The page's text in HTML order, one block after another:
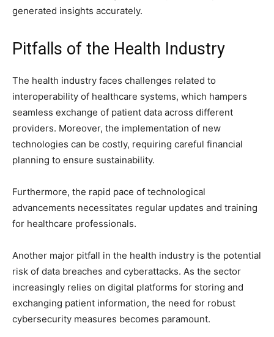
generated insights accurately.
Pitfalls of the Health Industry
The health industry faces challenges related to
interoperability of healthcare systems, which hampers
seamless exchange of patient data across different
providers. Moreover, the implementation of new
technologies can be costly, requiring careful financial
planning to ensure sustainability.
Furthermore, the rapid pace of technological
advancements necessitates regular updates and training
for healthcare professionals.
Another major pitfall in the health industry is the potential
risk of data breaches and cyberattacks. As the sector
increasingly relies on digital platforms for storing and
exchanging patient information, the need for robust
cybersecurity measures becomes paramount.